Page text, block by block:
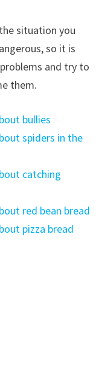
situation you
so it is
and try to
them.
bullies
spiders in the
catching
red bean bread
pizza bread